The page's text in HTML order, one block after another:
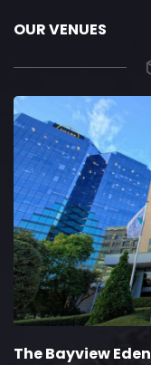
OUR VENUES
The Bayview Eden